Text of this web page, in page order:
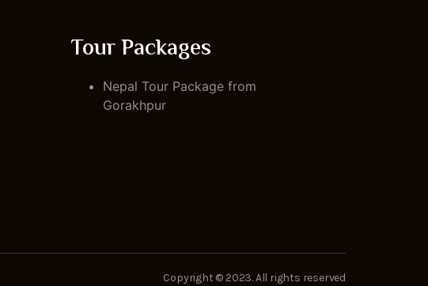
Tour Packages
Nepal Tour Package from
Gorakhpur
Copyright © 2023. All rights reserved